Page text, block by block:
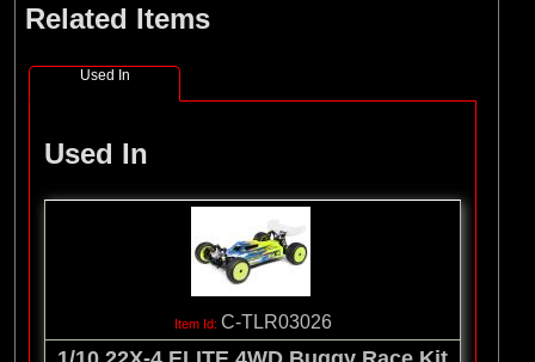
Related Items
Used In
Used In
C-TLR03026